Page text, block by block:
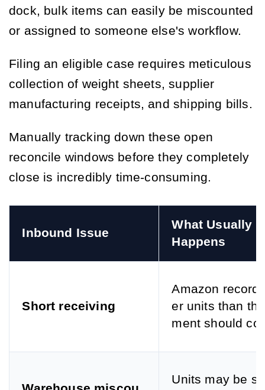
dock, bulk items can easily be miscounted
or assigned to someone else's workflow.
Filing an eligible case requires meticulous
collection of weight sheets, supplier
manufacturing receipts, and shipping bills.
Manually tracking down these open
reconcile windows before they completely
close is incredibly time-consuming.
Inbound Issue
What Usually
Happens
Short receiving
Amazon
er units than
ment should
Units may be